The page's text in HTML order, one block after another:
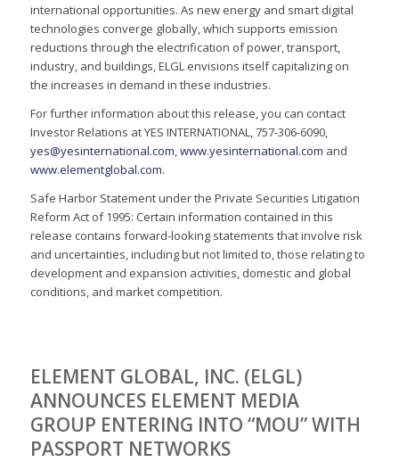
international opportunities. As new energy and smart digital
technologies converge globally, which supports emission
reductions through the electrification of power, transport,
industry, and buildings, ELGL envisions itself capitalizing on
the increases in demand in these industries.
For further information about this release, you can contact
Investor Relations at YES INTERNATIONAL, 757-306-6090,
yes@yesinternational.com,www.yesinternational.com and
www.elementglobal.com.
Safe Harbor Statement under the Private Securities Litigation
Reform Act of 1995: Certain information contained in this
release contains forward-looking statements that involve risk
and uncertainties, including but not limited to, those relating to
development and expansion activities, domestic and global
conditions, and market competition.
ELEMENT GLOBAL, INC. (ELGL)
ANNOUNCES ELEMENT MEDIA
GROUP ENTERING INTO “MOU” WITH
PASSPORT NETWORKS